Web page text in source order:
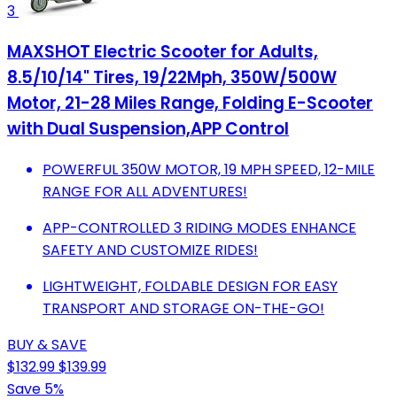
3
MAXSHOT Electric Scooter for Adults,
8.5/10/14" Tires, 19/22Mph, 350W/500W
Motor, 21-28 Miles Range, Folding E-Scooter
with Dual Suspension,APP Control
POWERFUL 350W MOTOR, 19 MPH SPEED, 12-MILE
RANGE FOR ALL ADVENTURES!
APP-CONTROLLED 3 RIDING MODES ENHANCE
SAFETY AND CUSTOMIZE RIDES!
LIGHTWEIGHT, FOLDABLE DESIGN FOR EASY
TRANSPORT AND STORAGE ON-THE-GO!
BUY & SAVE
$132.99$139.99
Save 5%